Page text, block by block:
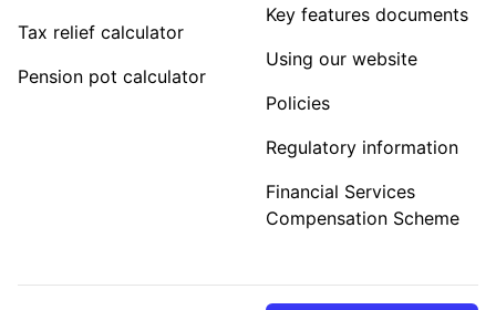
Tax relief calculator
Pension pot calculator
Key features documents
Using our website
Policies
Regulatory information
Financial Services
Compensation Scheme